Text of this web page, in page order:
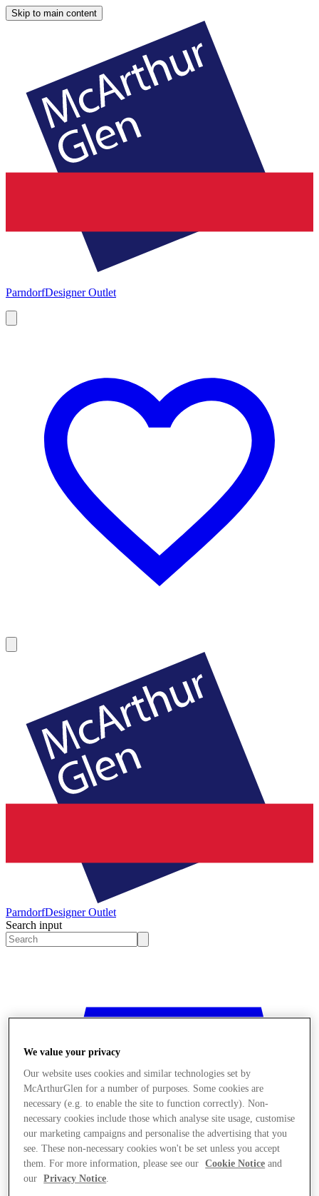
Skip to main content
ParndorfDesigner Outlet
ParndorfDesigner Outlet
Search input
We value your privacy
Our website uses cookies and similar technologies set by
McArthurGlen for a number of purposes. Some cookies are
necessary (e.g. to enable the site to function correctly). Non-
necessary cookies include those which analyse site usage, customise
our marketing campaigns and personalise the advertising that you
see. These non-necessary cookies won't be set unless you accept
them. For more information, please see our
Cookie Notice and
our
Privacy Notice.